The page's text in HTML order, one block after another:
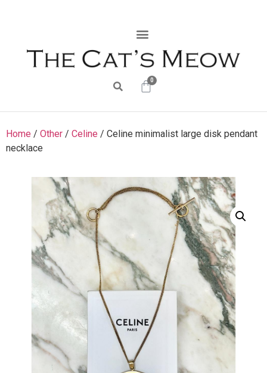
0
Home / Other / Celine / Celine minimalist large disk pendant
necklace